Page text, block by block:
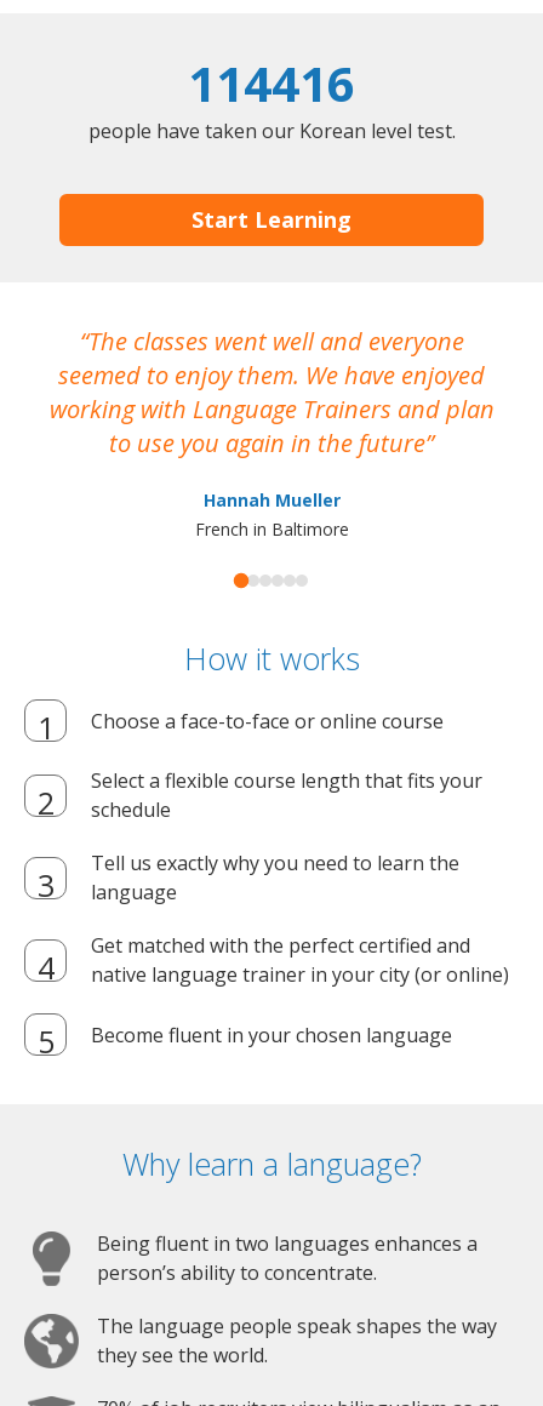
114416
people have taken our Korean level test.
Start Learning
The classes went well and everyone
seemed to enjoy them. We have enjoyed
working with Language Trainers and plan
to use you again in the future
Hannah Mueller
French in Baltimore
How it works
Choose a face-to-face or online course
Select a flexible course length that fits your
schedule
Tell us exactly why you need to learn the
language
Get matched with the perfect certified and
native language trainer in your city (or online)
Become fluent in your chosen language
Why learn a language?
Being fluent in two languages enhances a
person’s ability to concentrate.
The language people speak shapes the way
they see the world.